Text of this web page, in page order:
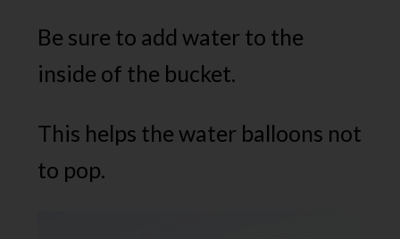
Be sure to add water to the
inside of the bucket.
This helps the water balloons not
to pop.